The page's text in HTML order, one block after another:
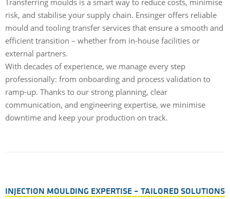
Transferring moulds is a smart way to reduce costs, minimise
risk, and stabilise your supply chain. Ensinger offers reliable
mould and tooling transfer services that ensure a smooth and
efficient transition – whether from in-house facilities or
external partners.
With decades of experience, we manage every step
professionally: from onboarding and process validation to
ramp-up. Thanks to our strong planning, clear
communication, and engineering expertise, we minimise
downtime and keep your production on track.
INJECTION MOULDING EXPERTISE – TAILORED SOLUTIONS